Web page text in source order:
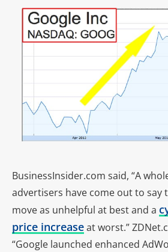
BusinessInsider.com said, “A
advertisers have come out to say
move as unhelpful at best and a
price increaseat worst.”
“Google launched enhanced